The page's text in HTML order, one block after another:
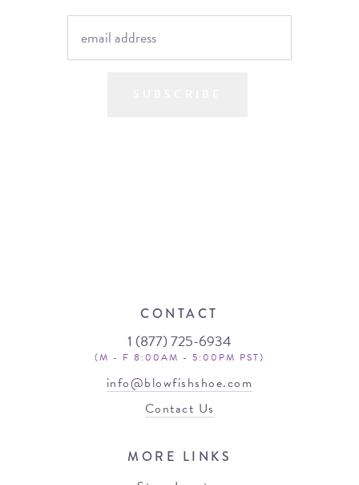
CONTACT
1 (877) 725-6934
(M - F 8:00AM - 5:00PM PST)
info@blowfishshoe.com
Contact Us
MORE LINKS